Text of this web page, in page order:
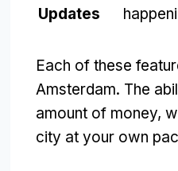
Updates
Each of these
Amsterdam. The
amount of money,
city at your own